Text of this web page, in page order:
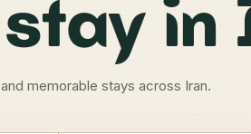
in
memorable stays across Iran.